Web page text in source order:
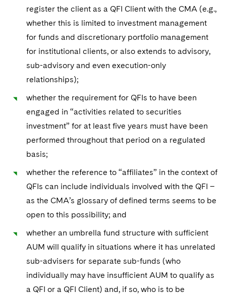
register the client as a QFI Client with the CMA (e.g.,
whether this is limited to investment management
for funds and discretionary portfolio management
for institutional clients, or also extends to advisory,
sub-advisory and even execution-only
relationships);
whether the requirement for QFIs to have been
engaged in “activities related to securities
investment” for at least five years must have been
performed throughout that period on a regulated
basis;
whether the reference to “affiliates” in the context of
QFIs can include individuals involved with the QFI –
as the CMA’s glossary of defined terms seems to be
open to this possibility; and
whether an umbrella fund structure with sufficient
AUM will qualify in situations where it has unrelated
sub-advisers for separate sub-funds (who
individually may have insufficient AUM to qualify as
a QFI or a QFI Client) and, if so, who is to be